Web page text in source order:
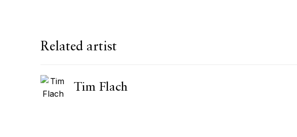
Related artist
Tim Flach